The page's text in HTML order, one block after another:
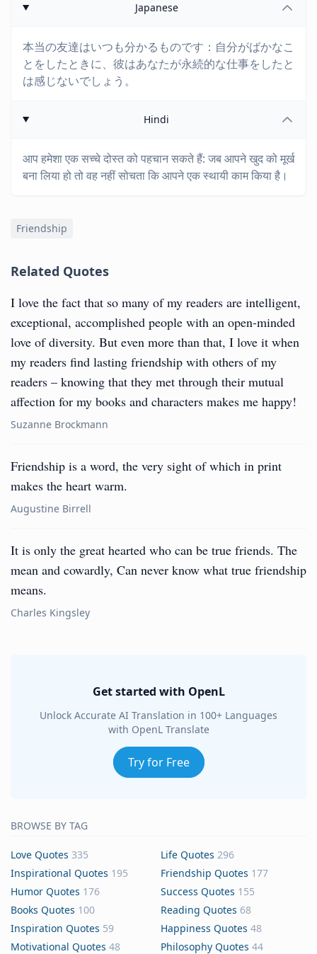
Japanese
本当の友達はいつも分かるものです：自分がばかなこ
とをしたときに、彼はあなたが永続的な仕事をしたと
は感じないでしょう。
Hindi
आप हमेशा एक सच्चे दोस्त को पहचान सकते हैं: जब आपने खुद को मूर्ख
बना लिया हो तो वह नहीं सोचता कि आपने एक स्थायी काम किया है।
Friendship
Related Quotes
I love the fact that so many of my readers are intelligent,
exceptional, accomplished people with an open-minded
love of diversity. But even more than that, I love it when
my readers find lasting friendship with others of my
readers – knowing that they met through their mutual
affection for my books and characters makes me happy!
Suzanne Brockmann
Friendship is a word, the very sight of which in print
makes the heart warm.
Augustine Birrell
It is only the great hearted who can be true friends. The
mean and cowardly, Can never know what true friendship
means.
Charles Kingsley
Get started with OpenL
Unlock Accurate AI Translation in 100+ Languages
with OpenL Translate
Try for Free
BROWSE BY TAG
Love Quotes 335 Life Quotes 296
Inspirational Quotes 195 Friendship Quotes 177
Humor Quotes 176 Success Quotes 155
Books Quotes 100 Reading Quotes 68
Inspiration Quotes 59 Happiness Quotes 48
Motivational Quotes 48 Philosophy Quotes 44